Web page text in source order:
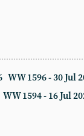
WW 1596 - 30 Jul
WW 1594 - 16 Jul